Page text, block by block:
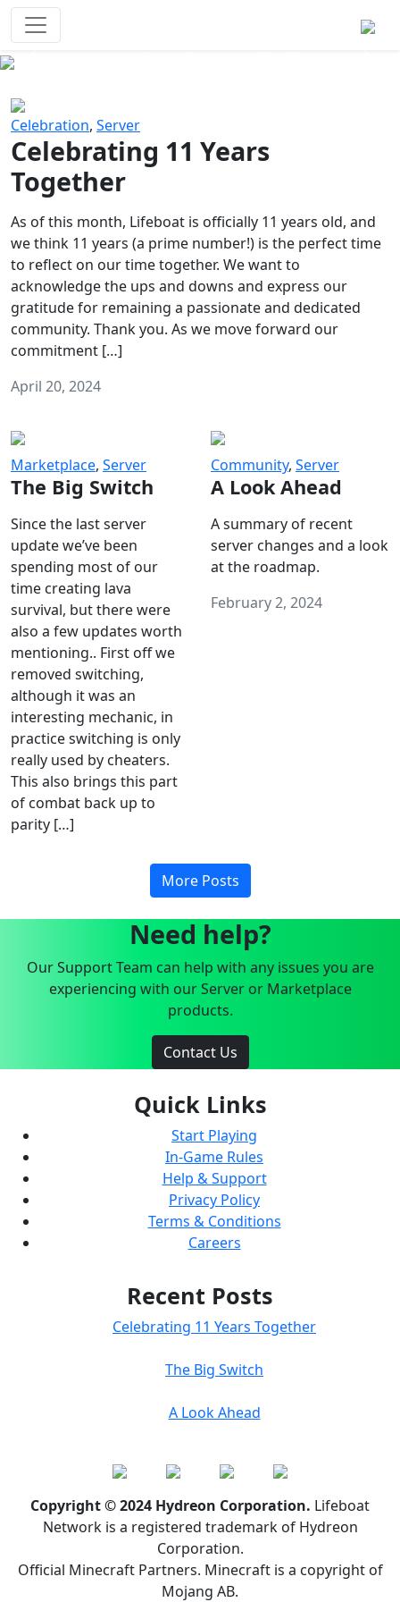
Celebration, Server
Celebrating 11 Years
Together
As of this month, Lifeboat is officially 11 years old, and
we think 11 years (a prime number!) is the perfect time
to reflect on our time together. We want to
acknowledge the ups and downs and express our
gratitude for remaining a passionate and dedicated
community. Thank you. As we move forward our
commitment […]
April 20, 2024
Marketplace, Server
The Big Switch
Since the last server
update we’ve been
spending most of our
time creating lava
survival, but there were
also a few updates worth
mentioning.. First off we
removed switching,
although it was an
interesting mechanic, in
practice switching is only
really used by cheaters.
This also brings this part
of combat back up to
parity […]
Community, Server
A Look Ahead
A summary of recent
server changes and a look
at the roadmap.
February 2, 2024
More Posts
Need help?
Our Support Team can help with any issues you are
experiencing with our Server or Marketplace
products.
Contact Us
Quick Links
Start Playing
In-Game Rules
Help & Support
Privacy Policy
Terms & Conditions
Careers
Recent Posts
Celebrating 11 Years Together
The Big Switch
A Look Ahead
Copyright © 2024 Hydreon Corporation. Lifeboat
Network is a registered trademark of Hydreon
Corporation.
Official Minecraft Partners. Minecraft is a copyright of
Mojang AB.